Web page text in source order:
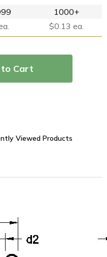
1000+
$0.13 ea.
Viewed Products